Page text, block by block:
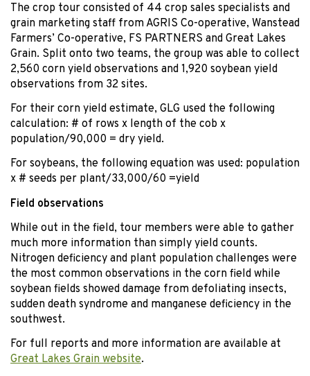
The crop tour consisted of 44 crop sales specialists and
grain marketing staff from AGRIS Co-operative, Wanstead
Farmers’ Co-operative, FS PARTNERS and Great Lakes
Grain. Split onto two teams, the group was able to collect
2,560 corn yield observations and 1,920 soybean yield
observations from 32 sites.
For their corn yield estimate, GLG used the following
calculation: # of rows x length of the cob x
population/90,000 = dry yield.
For soybeans, the following equation was used: population
x # seeds per plant/33,000/60 =yield
Field observations
While out in the field, tour members were able to gather
much more information than simply yield counts.
Nitrogen deficiency and plant population challenges were
the most common observations in the corn field while
soybean fields showed damage from defoliating insects,
sudden death syndrome and manganese deficiency in the
southwest.
For full reports and more information are available at
Great Lakes Grain website.